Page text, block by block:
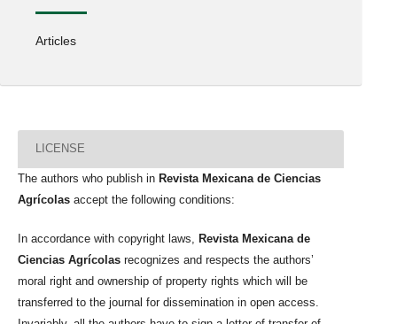
Articles
LICENSE
The authors who publish in Revista Mexicana de Ciencias
Agrícolas accept the following conditions:
In accordance with copyright laws,
Revista Mexicana de
Ciencias Agrícolas recognizes and respects the authors’
moral right and ownership of property rights which will be
transferred to the journal for dissemination in open access.